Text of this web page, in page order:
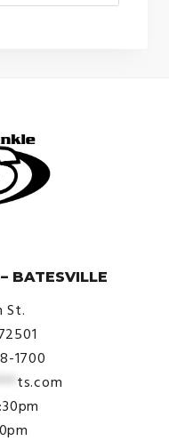
BATESVILLE
St.
1700
ts.com